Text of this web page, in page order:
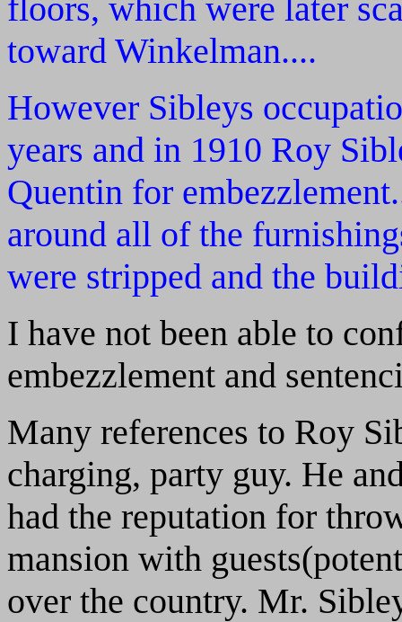
floors, which were later
toward Winkelman....
However Sibleys
years and in 1910 Roy
Quentin for
around all of the
were stripped and the
I have not been able to
embezzlement and
Many references to Roy
charging, party guy. He
had the reputation for
mansion with
over the country. Mr.